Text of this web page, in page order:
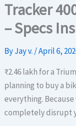
Tracker
– Specs
ByJay v. /April 6,
₹2.46 lakh for a
planning to buy a
everything.
completely disrupt